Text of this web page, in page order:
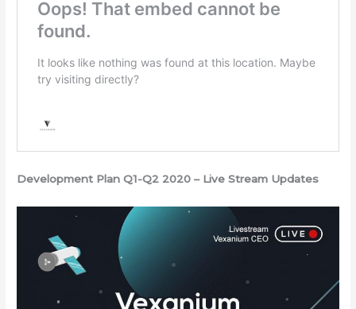
Development Plan Q1-Q2 2020 – Live Stream Updates